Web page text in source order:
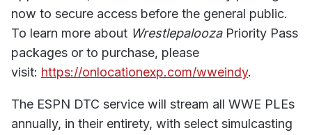
now to secure access before the general public.
To learn more about Wrestlepalooza Priority Pass
packages or to purchase, please
visit: https://onlocationexp.com/wweindy.
The ESPN DTC service will stream all WWE PLEs
annually, in their entirety, with select simulcasting